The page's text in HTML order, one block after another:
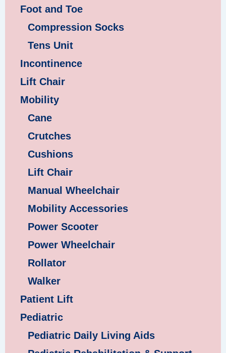
Foot and Toe
Compression Socks
Tens Unit
Incontinence
Lift Chair
Mobility
Cane
Crutches
Cushions
Lift Chair
Manual Wheelchair
Mobility Accessories
Power Scooter
Power Wheelchair
Rollator
Walker
Patient Lift
Pediatric
Pediatric Daily Living Aids